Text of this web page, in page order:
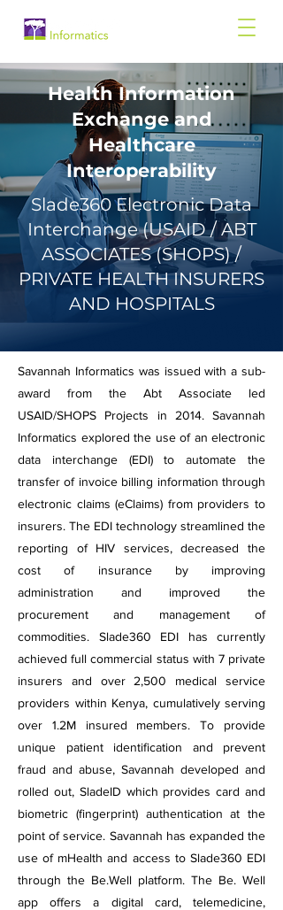
Health Information
Exchange and
Healthcare
Interoperability
Slade360 Electronic Data
Interchange (USAID / ABT
ASSOCIATES (SHOPS) /
PRIVATE HEALTH INSURERS
AND HOSPITALS
Savannah Informatics was issued with a sub-
award from the Abt Associate led
USAID/SHOPS Projects in 2014. Savannah
Informatics explored the use of an electronic
data interchange (EDI) to automate the
transfer of invoice billing information through
electronic claims (eClaims) from providers to
insurers. The EDI technology streamlined the
reporting of HIV services, decreased the
cost of insurance by improving
administration and improved the
procurement and management of
commodities. Slade360 EDI has currently
achieved full commercial status with 7 private
insurers and over 2,500 medical service
providers within Kenya, cumulatively serving
over 1.2M insured members. To provide
unique patient identification and prevent
fraud and abuse, Savannah developed and
rolled out, SladeID which provides card and
biometric (fingerprint) authentication at the
point of service. Savannah has expanded the
use of mHealth and access to Slade360 EDI
through the Be.Well platform. The Be. Well
app offers a digital card, telemedicine,